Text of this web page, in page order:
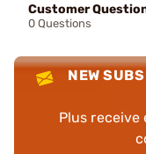
Customer
0 Questions
NEW
Plus receive